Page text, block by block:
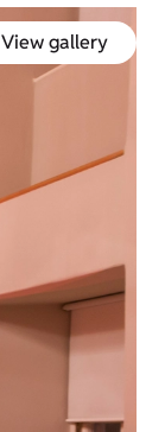
View gallery